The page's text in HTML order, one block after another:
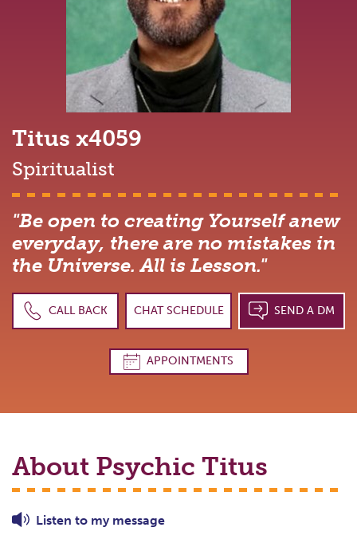
Titus x4059
Spiritualist
"Be open to creating Yourself anew
everyday, there are no mistakes in
the Universe. All is Lesson."
CALL BACK CHAT SCHEDULE SEND A DM
APPOINTMENTS
About Psychic Titus
Listen to my message